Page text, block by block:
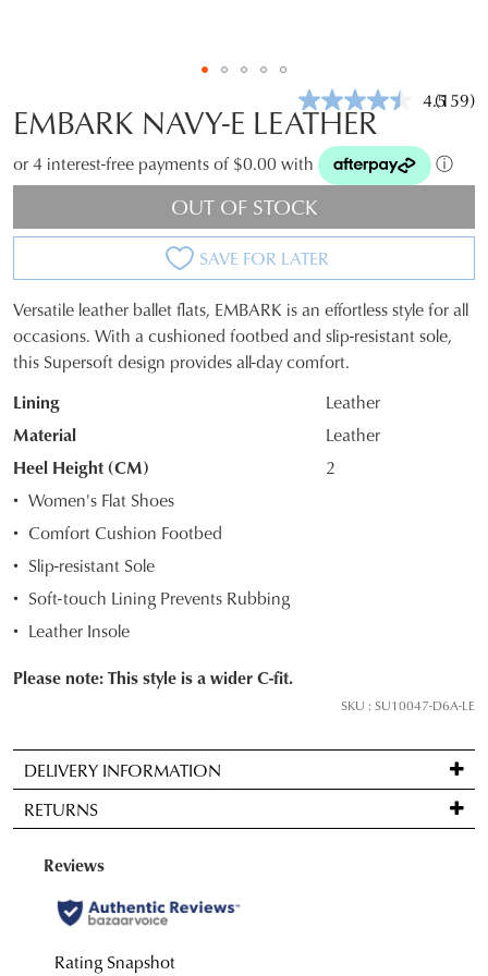
4.5Read
Same
page
(159)
EMBARK NAVY-E LEATHER
or 4 interest-free payments of $0.00 with ⓘ
OUT OF STOCK
SAVE FOR LATER
SIZE
OUT
OF
STOCK?
Select
your
size
below
and
we'll
email
if
back
in
stock!
Versatile leather ballet flats, EMBARK is an effortless style for all
occasions. With a cushioned footbed and slip-resistant sole,
this Supersoft design provides all-day comfort.
Lining
Leather
Material
Leather
Heel Height (CM)
2
Women's Flat Shoes
Comfort Cushion Footbed
Slip-resistant Sole
Soft-touch Lining Prevents Rubbing
Leather Insole
Please note: This style is a wider C-fit.
SKU : SU10047-D6A-LE
DELIVERY INFORMATION
Standard
delivery
FREE
on
orders
over
RETURNS
Items
be
for